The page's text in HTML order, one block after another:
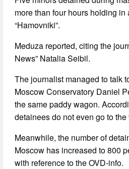
more than four hours holding in
“Hamovniki”.
Meduza reported, citing the
News” Natalia Seibil.
The journalist managed to talk
Moscow Conservatory Daniel
the same paddy wagon.
detainees do not even go to the
Meanwhile, the number of
Moscow has increased to 800
with reference to the OVD-info.